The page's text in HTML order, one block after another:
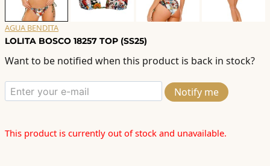
AGUA BENDITA
LOLITA BOSCO 18257 TOP (SS25)
Want to be notified when this product is back in stock?
Notify me
This product is currently out of stock and unavailable.